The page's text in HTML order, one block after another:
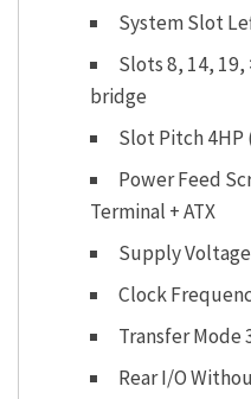
System Slot
Slots 8, 14, 19,
bridge
Slot Pitch 4HP
Power Feed
Terminal + ATX
Supply Voltage
Clock
Transfer Mode
Rear I/O